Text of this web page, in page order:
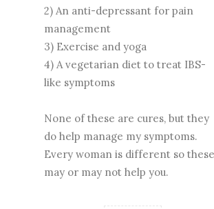
2) An anti-depressant for pain
management
3) Exercise and yoga
4) A vegetarian diet to treat IBS-
like symptoms
None of these are cures, but they
do help manage my symptoms.
Every woman is different so these
may or may not help you.